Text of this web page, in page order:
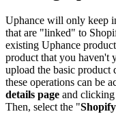
Uphance will only keep
that are "linked" to
existing Uphance
product that you haven't
upload the basic
these operations can be
details page and clicking
Then, select the "Shopify